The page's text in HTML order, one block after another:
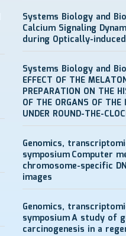
Systems Biology and
Calcium Signaling
during Optically-
Systems Biology and
EFFECT OF THE
PREPARATION ON THE
OF THE ORGANS OF
UNDER ROUND-THE-
Genomics,
symposiumComputer
chromosome-specific
images
Genomics,
symposiumA study of
carcinogenesis in a